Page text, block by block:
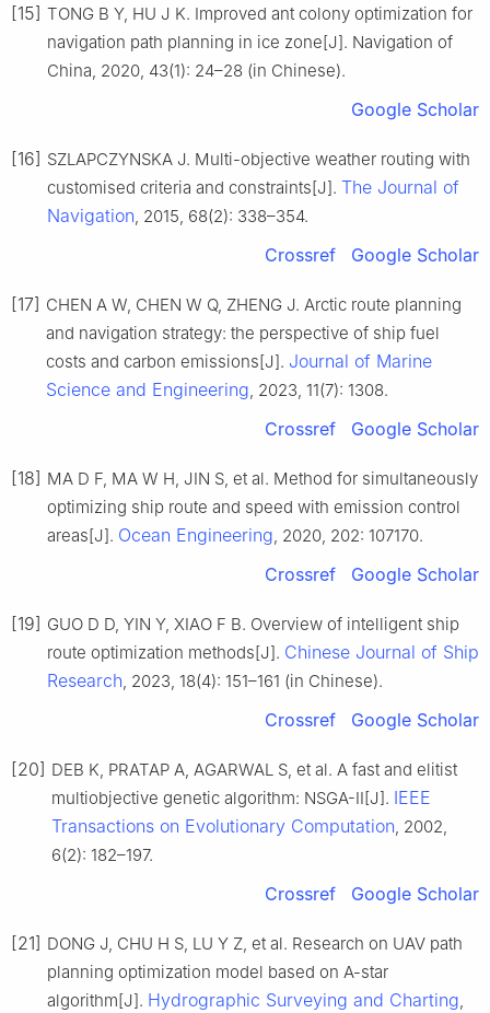
[15] TONG B Y, HU J K. Improved ant colony optimization for
navigation path planning in ice zone[J]. Navigation of
China, 2020, 43(1): 24–28 (in Chinese).
Google Scholar
[16] SZLAPCZYNSKA J. Multi-objective weather routing with
customised criteria and constraints[J]. The Journal of
Navigation, 2015, 68(2): 338–354.
Crossref Google Scholar
[17] CHEN A W, CHEN W Q, ZHENG J. Arctic route planning
and navigation strategy: the perspective of ship fuel
costs and carbon emissions[J]. Journal of Marine
Science and Engineering, 2023, 11(7): 1308.
Crossref Google Scholar
[18] MA D F, MA W H, JIN S, et al. Method for simultaneously
optimizing ship route and speed with emission control
areas[J]. Ocean Engineering, 2020, 202: 107170.
Crossref Google Scholar
[19] GUO D D, YIN Y, XIAO F B. Overview of intelligent ship
route optimization methods[J]. Chinese Journal of Ship
Research, 2023, 18(4): 151–161 (in Chinese).
Crossref Google Scholar
[20] DEB K, PRATAP A, AGARWAL S, et al. A fast and elitist
multiobjective genetic algorithm: NSGA-II[J]. IEEE
Transactions on Evolutionary Computation, 2002,
6(2): 182–197.
Crossref Google Scholar
[21] DONG J, CHU H S, LU Y Z, et al. Research on UAV path
planning optimization model based on A-star
algorithm[J]. Hydrographic Surveying and Charting,